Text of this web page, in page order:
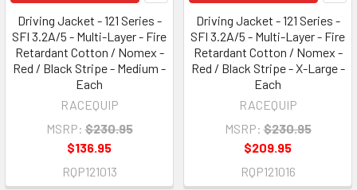
Driving Jacket - 121 Series -
SFI 3.2A/5 - Multi-Layer - Fire
Retardant Cotton / Nomex -
Red / Black Stripe - Medium -
Each
RACEQUIP
MSRP: $230.95
$136.95
RQP121013
Driving Jacket - 121 Series -
SFI 3.2A/5 - Multi-Layer - Fire
Retardant Cotton / Nomex -
Red / Black Stripe - X-Large -
Each
RACEQUIP
MSRP: $230.95
$209.95
RQP121016